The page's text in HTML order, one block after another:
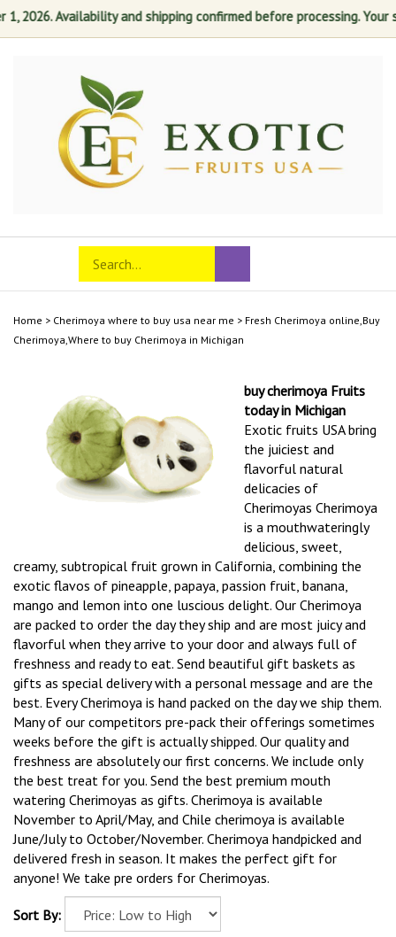
2026. Availability and shipping confirmed before processing. Your
mobile
Search
store
Submit
search
Home > Cherimoya where to buy usa near me > Fresh Cherimoya online,Buy
Cherimoya,Where to buy Cherimoya in Michigan
buy cherimoya Fruits
today in Michigan
Exotic fruits USA bring
the juiciest and
flavorful natural
delicacies of
Cherimoyas Cherimoya
is a mouthwateringly
delicious, sweet,
creamy, subtropical fruit grown in California, combining the
exotic flavos of pineapple, papaya, passion fruit, banana,
mango and lemon into one luscious delight. Our Cherimoya
are packed to order the day they ship and are most juicy and
flavorful when they arrive to your door and always full of
freshness and ready to eat. Send beautiful gift baskets as
gifts as special delivery with a personal message and are the
best. Every Cherimoya is hand packed on the day we ship them.
Many of our competitors pre-pack their offerings sometimes
weeks before the gift is actually shipped. Our quality and
freshness are absolutely our first concerns. We include only
the best treat for you. Send the best premium mouth
watering Cherimoyas as gifts. Cherimoya is available
November to April/May, and Chile cherimoya is available
June/July to October/November. Cherimoya handpicked and
delivered fresh in season. It makes the perfect gift for
anyone! We take pre orders for Cherimoyas.
Sort By: